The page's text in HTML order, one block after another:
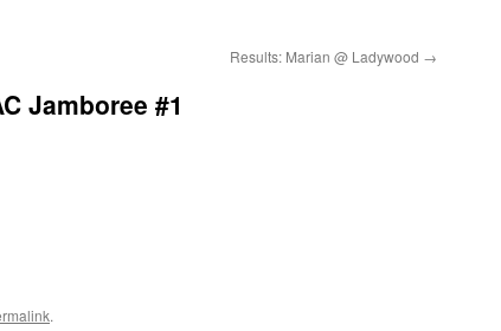
Results: Marian @ Ladywood →
Jamboree #1
.